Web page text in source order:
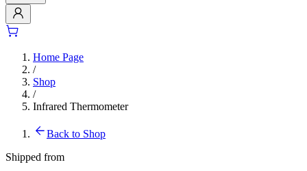
Home Page
/
Shop
/
Infrared Thermometer
Back to Shop
Shipped from